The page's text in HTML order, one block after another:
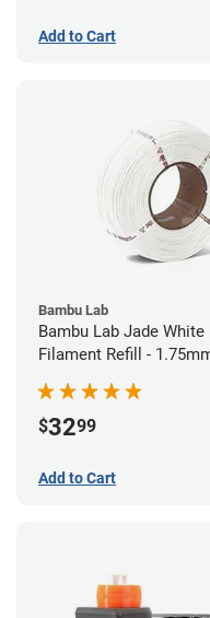
Add to Cart
Bambu Lab
Bambu Lab Jade White
Filament Refill -
$3299
Add to Cart